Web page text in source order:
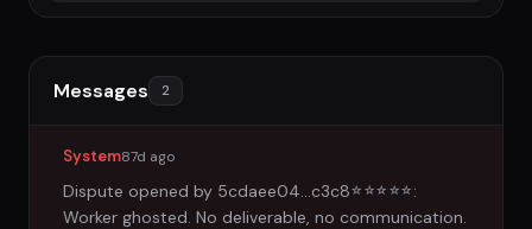
Messages 2
System87d ago
Dispute opened by 5cdaee04...c3c8☆ ☆☆ ☆☆ :
Worker ghosted. No deliverable, no communication.